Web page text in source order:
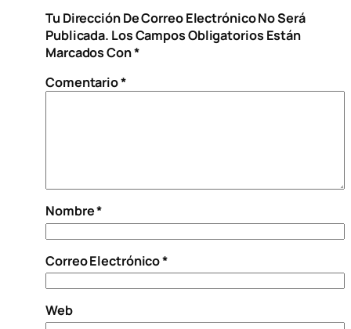
Tu Dirección De Correo Electrónico No Será
Publicada. Los Campos Obligatorios Están
Marcados Con*
Comentario*
Nombre*
Correo Electrónico*
Web